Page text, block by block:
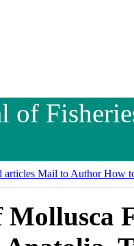
of
articles Mail to AuthorHow